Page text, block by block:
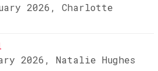
2026, Charlotte
2026, Natalie Hughes